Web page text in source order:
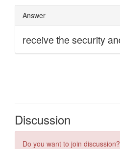
Discussion
Do you want to join discussion?